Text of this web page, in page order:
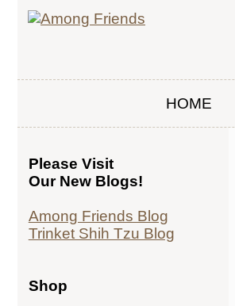
HOME
Please Visit
Our New Blogs!
Among Friends Blog
Trinket Shih Tzu Blog
Shop